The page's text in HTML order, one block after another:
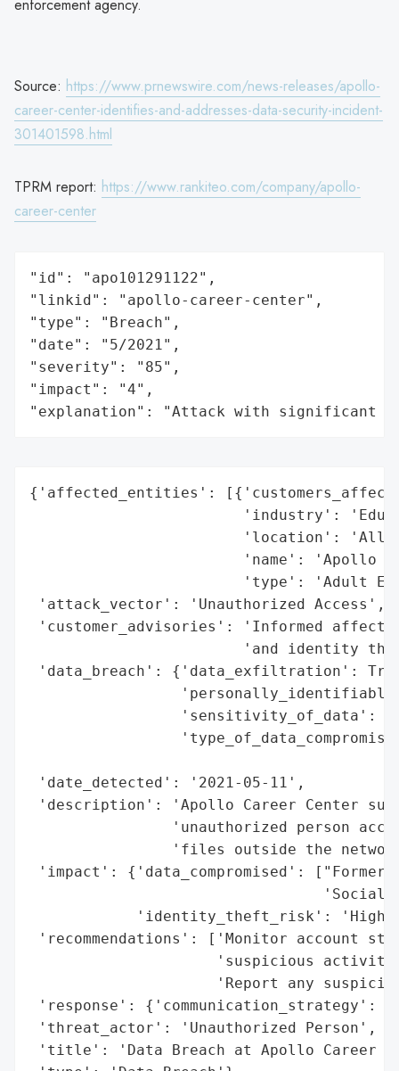
enforcement agency.
Source: https://www.prnewswire.com/news-releases/apollo-
career-center-identifies-and-addresses-data-security-incident-
301401598.html
TPRM report: https://www.rankiteo.com/company/apollo-
career-center
"id": "apo101291122",
"linkid": "apollo-career-center",
"type": "Breach",
"date": "5/2021",
"severity": "85",
"impact": "4",
"explanation": "Attack with significant
{'affected_entities':
'industry':
'location':
'name': 'Apollo
'type': 'Adult
'attack_vector': 'Unauthorized Access',
'customer_advisories': 'Informed
'and identity
'data_breach': {'data_exfiltration':
'sensitivity_of_data':
'date_detected': '2021-05-11',
'description': 'Apollo Career Center
'unauthorized person
'files outside the
'impact': {'data_compromised': ["Former
'Social
'identity_theft_risk':
'recommendations': ['Monitor account
'suspicious
'Report any
'response': {'communication_strategy':
'threat_actor': 'Unauthorized Person',
'title': 'Data Breach at Apollo Career